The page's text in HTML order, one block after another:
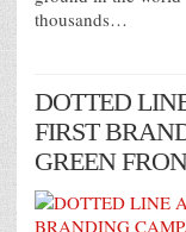
thousands…
DOTTED
FIRST
GREEN